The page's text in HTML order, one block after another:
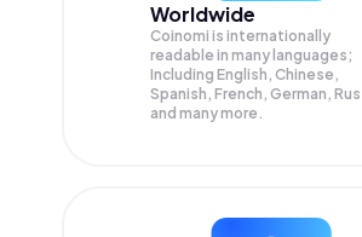
Worldwide
Coinomi is internationally
readable in many languages;
Including English, Chinese,
Spanish, French, German,
and many more.